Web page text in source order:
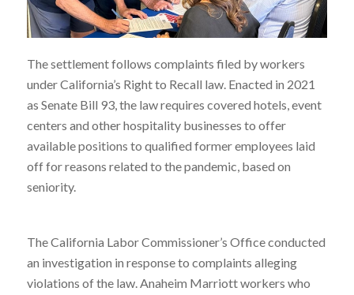
The settlement follows complaints filed by workers
under California’s Right to Recall law. Enacted in 2021
as Senate Bill 93, the law requires covered hotels, event
centers and other hospitality businesses to offer
available positions to qualified former employees laid
off for reasons related to the pandemic, based on
seniority.
The California Labor Commissioner’s Office conducted
an investigation in response to complaints alleging
violations of the law. Anaheim Marriott workers who